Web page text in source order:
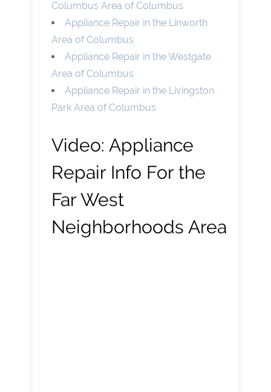
Columbus Area of Columbus
Appliance Repair in the Linworth
Area of Columbus
Appliance Repair in the Westgate
Area of Columbus
Appliance Repair in the Livingston
Park Area of Columbus
Video: Appliance
Repair Info For the
Far West
Neighborhoods Area